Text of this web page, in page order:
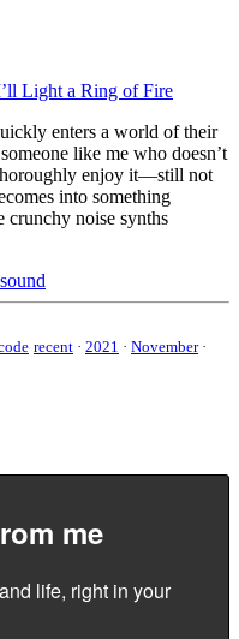
Light a Ring of Fire
enters a world of their
like me who doesn’t
enjoy it—still not
into something
crunchy noise synths
sound
recent · 2021 · November ·
me
life, right in your